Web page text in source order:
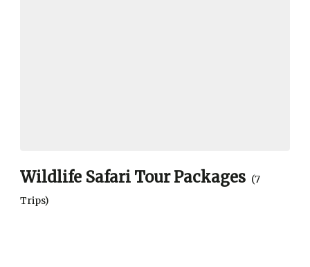
Wildlife Safari Tour Packages (7
Trips)